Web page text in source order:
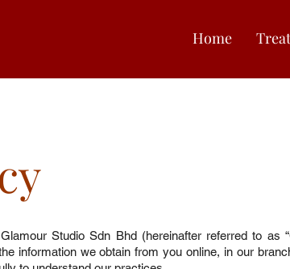
Home
Studio Sdn Bhd (hereinafter referred to as
information we obtain from you online, in our